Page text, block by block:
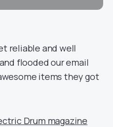
reliable and well
flooded our email
items they got
Drum magazine